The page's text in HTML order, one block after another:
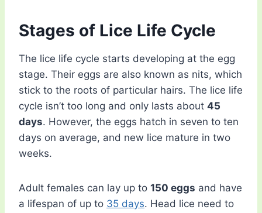
Stages of Lice Life Cycle
The lice life cycle starts developing at the egg
stage. Their eggs are also known as nits, which
stick to the roots of particular hairs. The lice life
cycle isn’t too long and only lasts about 45
days. However, the eggs hatch in seven to ten
days on average, and new lice mature in two
weeks.
Adult females can lay up to 150 eggs and have
a lifespan of up to 35 days. Head lice need to